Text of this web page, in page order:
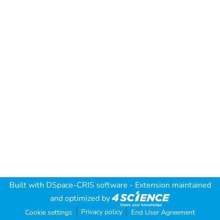
Built with DSpace-CRIS software - Extension maintained
and optimized by
Cookie settings Privacy policy End User Agreement